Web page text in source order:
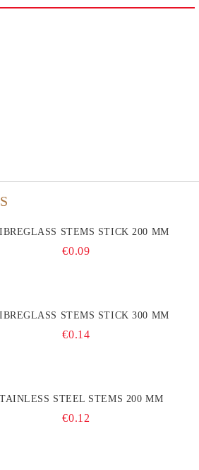
FIBREGLASS STEMS STICK 200 MM
€0.09
FIBREGLASS STEMS STICK 300 MM
€0.14
STAINLESS STEEL STEMS 200 MM
€0.12